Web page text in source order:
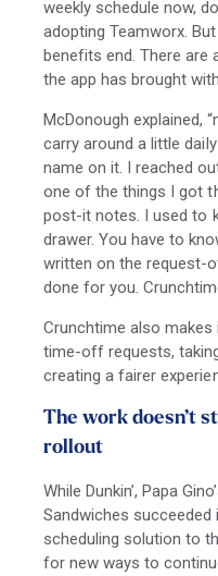
weekly schedule now,
adopting Teamworx.
benefits end. There
the app has brought
McDonough explained,
carry around a little
name on it. I reached
one of the things I got
post-it notes. I used to
drawer. You have to
written on the request-
done for you.
Crunchtime also
time-off requests,
creating a fairer
The work doesn’t
rollout
While Dunkin’, Papa
Sandwiches succeeded
scheduling solution to
for new ways to